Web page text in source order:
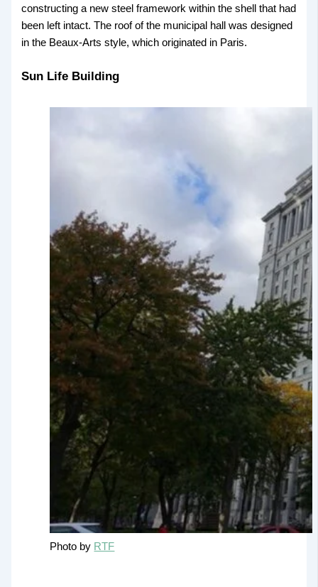
constructing a new steel framework within the shell that had
been left intact. The roof of the municipal hall was designed
in the Beaux-Arts style, which originated in Paris.
Sun Life Building
Photo by RTF